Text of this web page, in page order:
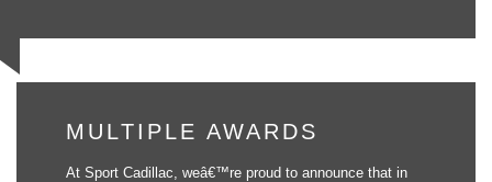
MULTIPLE AWARDS
At Sport Cadillac, weâ€™re proud to announce that in